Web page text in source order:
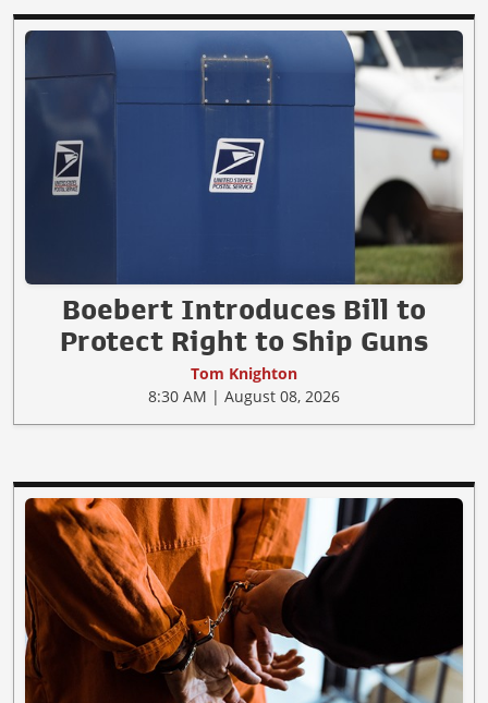
Boebert Introduces Bill to
Protect Right to Ship Guns
Tom Knighton
8:30 AM | August 08, 2026